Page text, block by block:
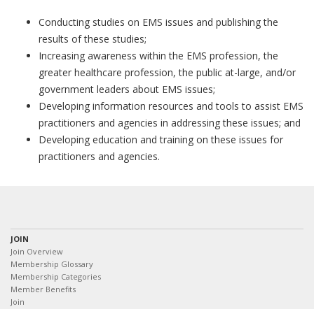
Conducting studies on EMS issues and publishing the
results of these studies;
Increasing awareness within the EMS profession, the
greater healthcare profession, the public at-large, and/or
government leaders about EMS issues;
Developing information resources and tools to assist EMS
practitioners and agencies in addressing these issues; and
Developing education and training on these issues for
practitioners and agencies.
JOIN
Join Overview
Membership Glossary
Membership Categories
Member Benefits
Join